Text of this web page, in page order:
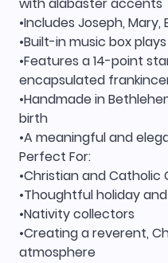
with alabaster accents
•Includes Joseph,
•Built-in music box plays
•Features a 14-point
encapsulated
•Handmade in
birth
•A meaningful and
Perfect For:
•Christian and Catholic
•Thoughtful holiday
•Nativity collectors
•Creating a reverent,
atmosphere